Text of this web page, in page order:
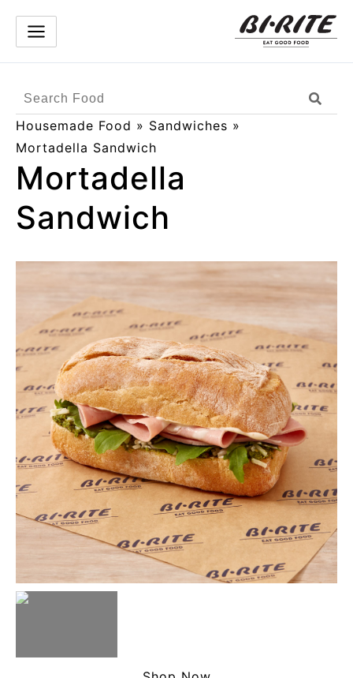
Housemade Food » Sandwiches »
Mortadella Sandwich
Search
Products
Mortadella
Sandwich